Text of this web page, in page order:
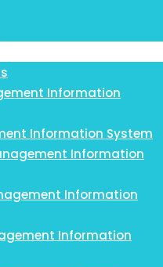
Information
Information System
Information
Information
Information